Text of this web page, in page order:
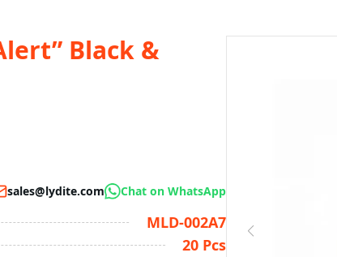
Black &
sales@lydite.com Chat on WhatsApp
MLD-002A7
20 Pcs